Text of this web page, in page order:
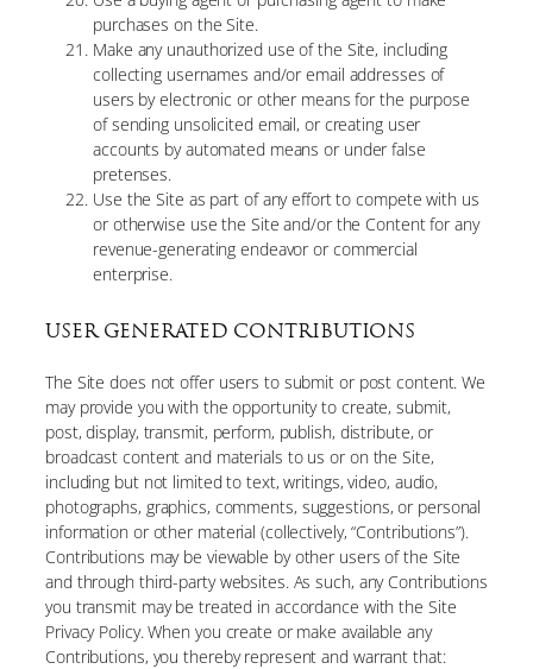
purchases on the Site.
Make any unauthorized use of the Site, including
collecting usernames and/or email addresses of
users by electronic or other means for the purpose
of sending unsolicited email, or creating user
accounts by automated means or under false
pretenses.
Use the Site as part of any effort to compete with us
or otherwise use the Site and/or the Content for any
revenue-generating endeavor or commercial
enterprise.
USER GENERATED CONTRIBUTIONS
The Site does not offer users to submit or post content. We
may provide you with the opportunity to create, submit,
post, display, transmit, perform, publish, distribute, or
broadcast content and materials to us or on the Site,
including but not limited to text, writings, video, audio,
photographs, graphics, comments, suggestions, or personal
information or other material (collectively, “Contributions”).
Contributions may be viewable by other users of the Site
and through third-party websites. As such, any Contributions
you transmit may be treated in accordance with the Site
Privacy Policy. When you create or make available any
Contributions, you thereby represent and warrant that: